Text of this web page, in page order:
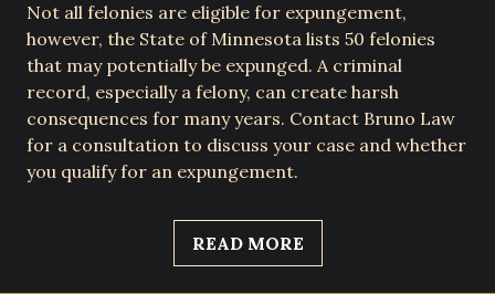
Not all felonies are eligible for expungement,
however, the State of Minnesota lists 50 felonies
that may potentially be expunged. A criminal
record, especially a felony, can create harsh
consequences for many years. Contact Bruno Law
for a consultation to discuss your case and whether
you qualify for an expungement.
READ MORE